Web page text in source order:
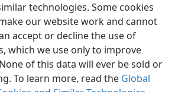
technologies. Some cookies
our website work and cannot
accept or decline the use of
which we use only to improve
of this data will ever be sold or
To learn more, read the Global